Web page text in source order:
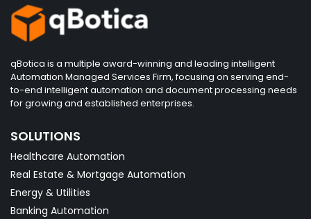
qBotica is a multiple award-winning and leading intelligent
Automation Managed Services Firm, focusing on serving end-
to-end intelligent automation and document processing needs
for growing and established enterprises.
SOLUTIONS
Healthcare Automation
Real Estate & Mortgage Automation
Energy & Utilities
Banking Automation